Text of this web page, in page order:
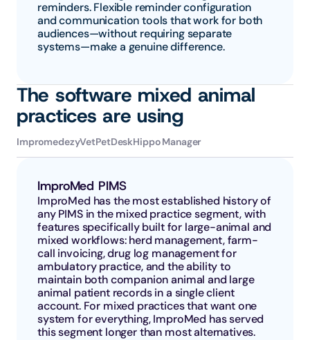
reminders. Flexible reminder configuration
and communication tools that work for both
audiences—without requiring separate
systems—make a genuine difference.
The software mixed animal
practices are using
ImpromedezyVetPetDeskHippo Manager
ImproMed PIMS
ImproMed has the most established history of
any PIMS in the mixed practice segment, with
features specifically built for large-animal and
mixed workflows: herd management, farm-
call invoicing, drug log management for
ambulatory practice, and the ability to
maintain both companion animal and large
animal patient records in a single client
account. For mixed practices that want one
system for everything, ImproMed has served
this segment longer than most alternatives.